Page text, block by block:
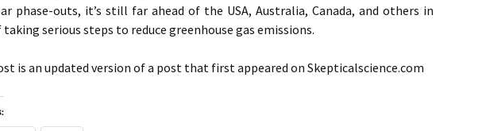
phase-outs, it’s still far ahead of the USA, Australia, Canada, and others in
serious steps to reduce greenhouse gas emissions.
is an updated version of a post that first appeared on Skepticalscience.com